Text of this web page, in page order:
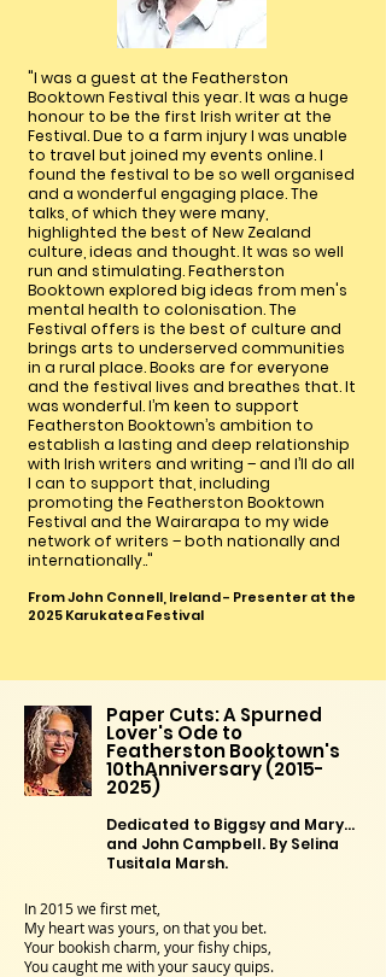
"I was a guest at the Featherston
Booktown Festival this year. It was a huge
honour to be the first Irish writer at the
Festival. Due to a farm injury I was unable
to travel but joined my events online. I
found the festival to be so well organised
and a wonderful engaging place. The
talks, of which they were many,
highlighted the best of New Zealand
culture, ideas and thought. It was so well
run and stimulating. Featherston
Booktown explored big ideas from men's
mental health to colonisation. The
Festival offers is the best of culture and
brings arts to underserved communities
in a rural place. Books are for everyone
and the festival lives and breathes that. It
was wonderful. I’m keen to support
Featherston Booktown’s ambition to
establish a lasting and deep relationship
with Irish writers and writing – and I’ll do all
I can to support that, including
promoting the Featherston Booktown
Festival and the Wairarapa to my wide
network of writers – both nationally and
internationally.."
From John Connell, Ireland - Presenter at the
2025 Karukatea Festival
Paper Cuts: A Spurned
Lover's Ode to
Featherston Booktown's
10thAnniversary(2015-
2025)
Dedicated to Biggsy and Mary…
and John Campbell. By Selina
Tusitala Marsh.
In 2015 we first met,
My heart was yours, on that you bet.
Your bookish charm, your fishy chips,
You caught me with your saucy quips.